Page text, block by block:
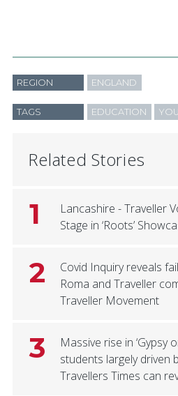
REGION ENGLAND
TAGS EDUCATION
Related Stories
1
Lancashire - Traveller
Stage in ‘Roots’
2
Covid Inquiry reveals
Roma and Traveller
Traveller Movement
3
Massive rise in ‘Gypsy
students largely driven
Travellers Times can